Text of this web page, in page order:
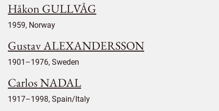
Håkon GULLVÅG
1959, Norway
Gustav ALEXANDERSSON
1901–1976, Sweden
Carlos NADAL
1917–1998, Spain/Italy